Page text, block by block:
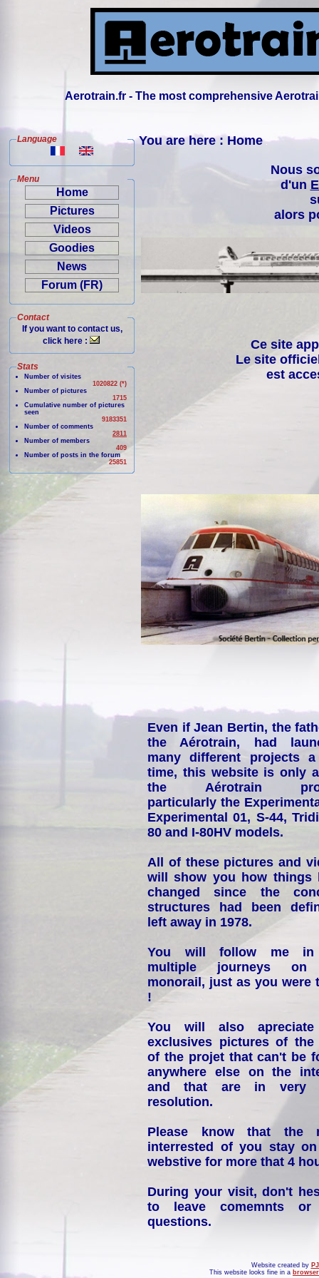
Aerotrain.fr - The most comprehensive
Language
Menu
Home
Pictures
Videos
Goodies
News
Forum (FR)
Contact
If you want to contact us,
click here :
Stats
Number of visites
1020822 (*)
Number of pictures
1715
Cumulative number of pictures
seen
9183351
Number of comments
2811
Number of members
409
Number of posts in the forum
25851
You are here : Home
Nous
d'un
alors
Ce site
Le site
est
Even if Jean Bertin, the
the Aérotrain, had
many different projects
time, this website is only
the Aérotrain
particularly the
Experimental 01, S-44,
80 and I-80HV models.
All of these pictures and
will show you how things
changed since the
structures had been
left away in 1978.
You will follow me
multiple journeys on
monorail, just as you were
!
You will also
exclusives pictures of the
of the projet that can't be
anywhere else on the
and that are in very
resolution.
Please know that the
interrested of you stay
webstive for more that 4
During your visit, don't
to leave comemnts or
questions.
Website created by
This website looks fine in a